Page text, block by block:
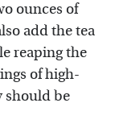
ounces of
add the tea
reaping the
of high-
should be